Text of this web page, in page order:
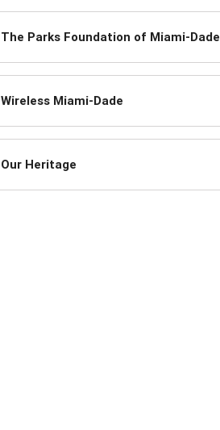
The Parks Foundation of Miami-Dade
Wireless Miami-Dade
Our Heritage